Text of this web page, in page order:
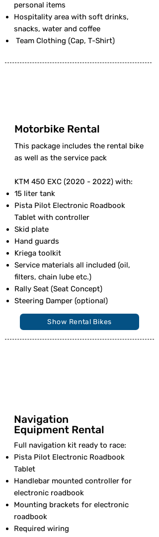
personal items
Hospitality area with soft drinks,
snacks, water and coffee
Team Clothing (Cap, T-Shirt)
Motorbike Rental
This package includes the rental bike
as well as the service pack
KTM 450 EXC (2020 - 2022) with:
15 liter tank
Pista Pilot Electronic Roadbook
Tablet with controller
Skid plate
Hand guards
Kriega toolkit
Service materials all included (oil,
filters, chain lube etc.)
Rally Seat (Seat Concept)
Steering Damper (optional)
Show Rental Bikes
Navigation
Equipment Rental
Full navigation kit ready to race:
Pista Pilot Electronic Roadbook
Tablet
Handlebar mounted controller for
electronic roadbook
Mounting brackets for electronic
roadbook
Required wiring